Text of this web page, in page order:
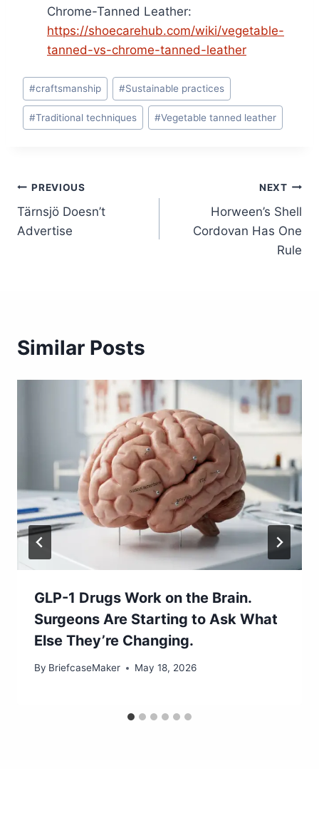
Chrome-Tanned Leather:
https://shoecarehub.com/wiki/vegetable-
tanned-vs-chrome-tanned-leather
Post
Tags:
#craftsmanship #Sustainable practices
#Traditional techniques #Vegetable tanned leather
Post
navigation
PREVIOUS
Tärnsjö Doesn’t
Advertise
NEXT
Horween’s Shell
Cordovan Has One
Rule
Similar Posts
GLP-1 Drugs Work on the Brain.
Surgeons Are Starting to Ask What
Else They’re Changing.
By BriefcaseMaker May 18, 2026